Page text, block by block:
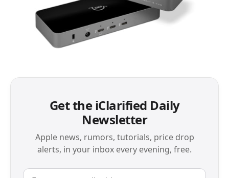
Get the iClarified Daily
Newsletter
Apple news, rumors, tutorials, price drop
alerts, in your inbox every evening, free.